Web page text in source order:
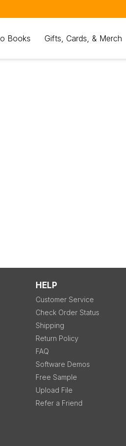
Books Gifts, Cards, & Merch
HELP
Customer Service
Check Order Status
Shipping
Return Policy
FAQ
Software Demos
Free Sample
Upload File
Refer a Friend